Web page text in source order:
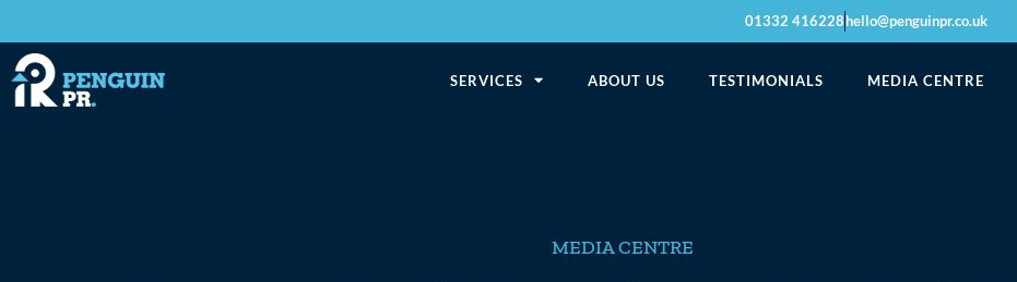
01332 416228hello@penguinpr.co.uk
SERVICES ABOUT US TESTIMONIALS MEDIA CENTRE
MEDIA CENTRE